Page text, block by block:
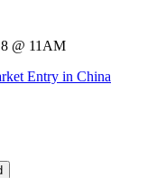
@ 11AM
Entry in China